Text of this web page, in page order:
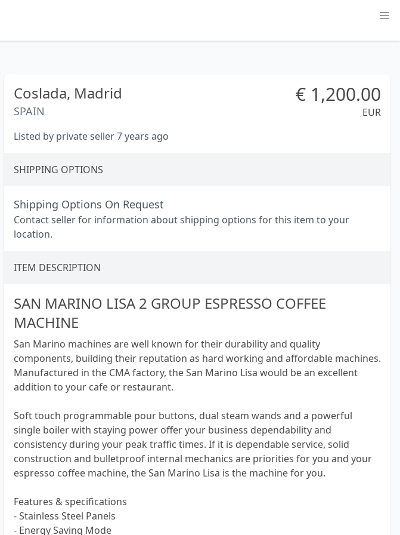
Coslada, Madrid
SPAIN
€ 1,200.00
EUR
Listed by private seller 7 years ago
SHIPPING OPTIONS
Shipping Options On Request
Contact seller for information about shipping options for this item to your
location.
ITEM DESCRIPTION
SAN MARINO LISA 2 GROUP ESPRESSO COFFEE
MACHINE
San Marino machines are well known for their durability and quality
components, building their reputation as hard working and affordable machines.
Manufactured in the CMA factory, the San Marino Lisa would be an excellent
addition to your cafe or restaurant.
Soft touch programmable pour buttons, dual steam wands and a powerful
single boiler with staying power offer your business dependability and
consistency during your peak traffic times. If it is dependable service, solid
construction and bulletproof internal mechanics are priorities for you and your
espresso coffee machine, the San Marino Lisa is the machine for you.
Features & specifications
- Stainless Steel Panels
- Energy Saving Mode